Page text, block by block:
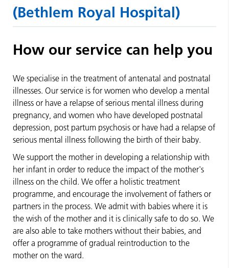
(Bethlem Royal Hospital)
How our service can help you
We specialise in the treatment of antenatal and postnatal
illnesses. Our service is for women who develop a mental
illness or have a relapse of serious mental illness during
pregnancy, and women who have developed postnatal
depression, post partum psychosis or have had a relapse of
serious mental illness following the birth of their baby.
We support the mother in developing a relationship with
her infant in order to reduce the impact of the mother's
illness on the child. We offer a holistic treatment
programme, and encourage the involvement of fathers or
partners in the process. We admit with babies where it is
the wish of the mother and it is clinically safe to do so. We
are also able to take mothers without their babies, and
offer a programme of gradual reintroduction to the
mother on the ward.